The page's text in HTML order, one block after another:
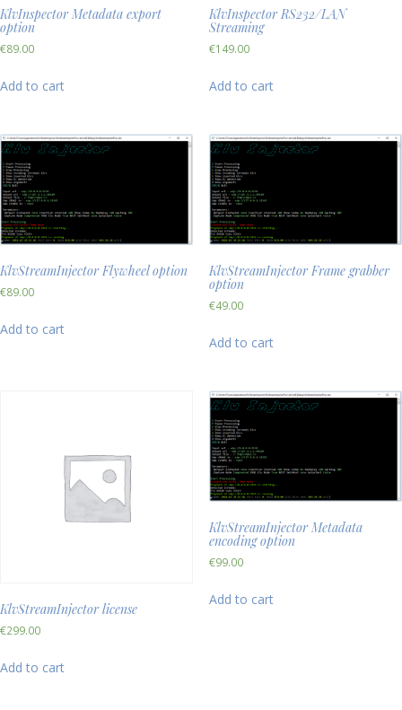
KlvInspector Metadata export
option
€89.00
Add to cart
KlvInspector RS232/LAN
Streaming
€149.00
Add to cart
KlvStreamInjector Flywheel option
€89.00
Add to cart
KlvStreamInjector Frame grabber
option
€49.00
Add to cart
KlvStreamInjector license
€299.00
Add to cart
KlvStreamInjector Metadata
encoding option
€99.00
Add to cart